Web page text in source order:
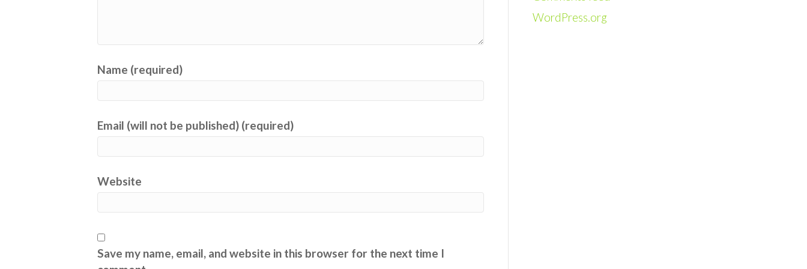
Name (required)
Email (will not be published) (required)
Website
Save my name, email, and website in this browser for the next time I
WordPress.org